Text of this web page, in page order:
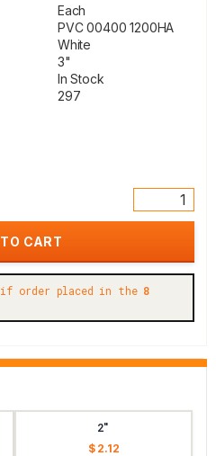
Each
PVC 00400 1200HA
White
3"
In Stock
297
if order placed in the 8
2"
$ 2.12